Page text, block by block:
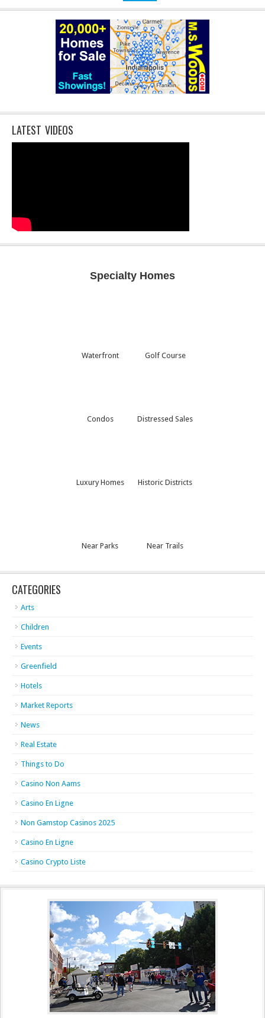
LATEST VIDEOS
Specialty Homes
Waterfront Golf Course
Condos Distressed Sales
Luxury Homes Historic Districts
Near Parks Near Trails
CATEGORIES
Arts
Children
Events
Greenfield
Hotels
Market Reports
News
Real Estate
Things to Do
Casino Non Aams
Casino En Ligne
Non Gamstop Casinos 2025
Casino En Ligne
Casino Crypto Liste